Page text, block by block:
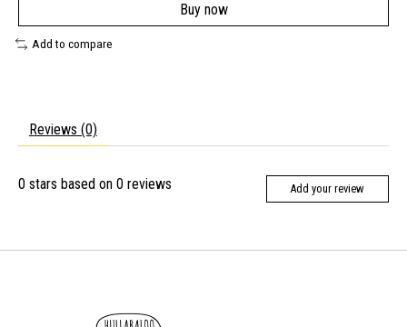
Buy now
Add to compare
Reviews (0)
0 stars based on 0 reviews Add your review